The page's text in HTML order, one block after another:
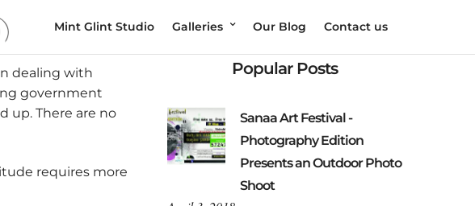
Mint Glint Studio Galleries Our Blog Contact us
dealing with
government
up. There are no
requires more
Popular Posts
Sanaa Art Festival -
Photography Edition
Presents an Outdoor Photo
Shoot